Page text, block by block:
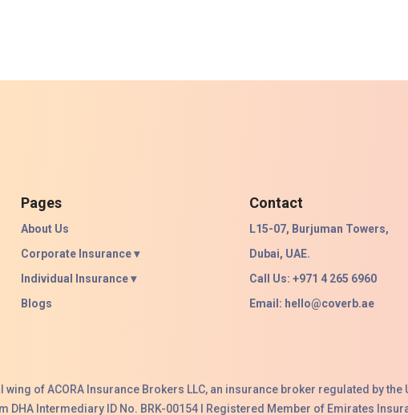
Pages
About Us
Corporate Insurance ▾
Individual Insurance ▾
Blogs
Contact
L15-07, Burjuman Towers,
Dubai, UAE.
Call Us: +971 4 265 6960
Email: hello@coverb.ae
of ACORA Insurance Brokers LLC, an insurance broker regulated by the
DHA Intermediary ID No. BRK-00154 I Registered Member of Emirates